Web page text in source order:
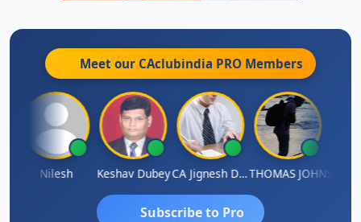
Meet our CAclubindia PRO Members
Nilesh Keshav Dubey CA Jignesh DaiyaTHOMAS JOHN
Subscribe to Pro